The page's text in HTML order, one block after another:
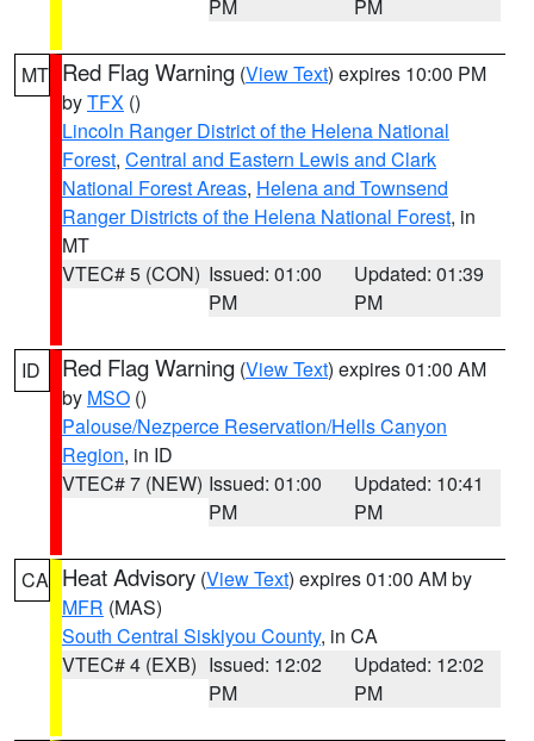
PM PM
MT Red Flag Warning (View Text) expires 10:00 PM
byTFX ()
Lincoln Ranger District of the Helena National
Forest, Central and Eastern Lewis and Clark
National Forest Areas, Helena and Townsend
Ranger Districts of the Helena National Forest, in
MT
VTEC# 5 (CON) Issued: 01:00
PM
Updated: 01:39
PM
ID Red Flag Warning (View Text) expires 01:00 AM
by MSO ()
Palouse/Nezperce Reservation/Hells Canyon
Region, in ID
VTEC# 7 (NEW) Issued: 01:00
PM
Updated: 10:41
PM
CA Heat Advisory (View Text) expires 01:00 AM by
MFR (MAS)
South Central Siskiyou County, in CA
VTEC# 4 (EXB) Issued: 12:02
PM
Updated: 12:02
PM